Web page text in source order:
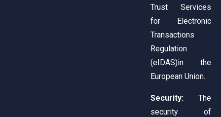
Trust Services
for Electronic
Transactions
Regulation
(eIDAS)in the
European Union.
Security: The
security of